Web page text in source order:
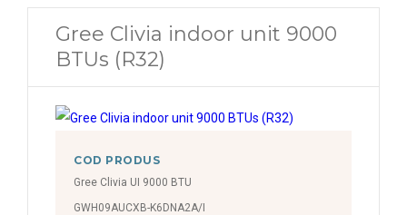
Gree Clivia indoor unit 9000
BTUs (R32)
COD PRODUS
Gree Clivia UI 9000 BTU
GWH09AUCXB-K6DNA2A/I